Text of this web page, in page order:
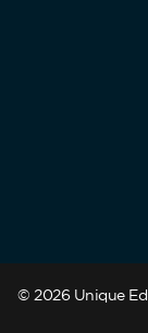
© 2026 Unique